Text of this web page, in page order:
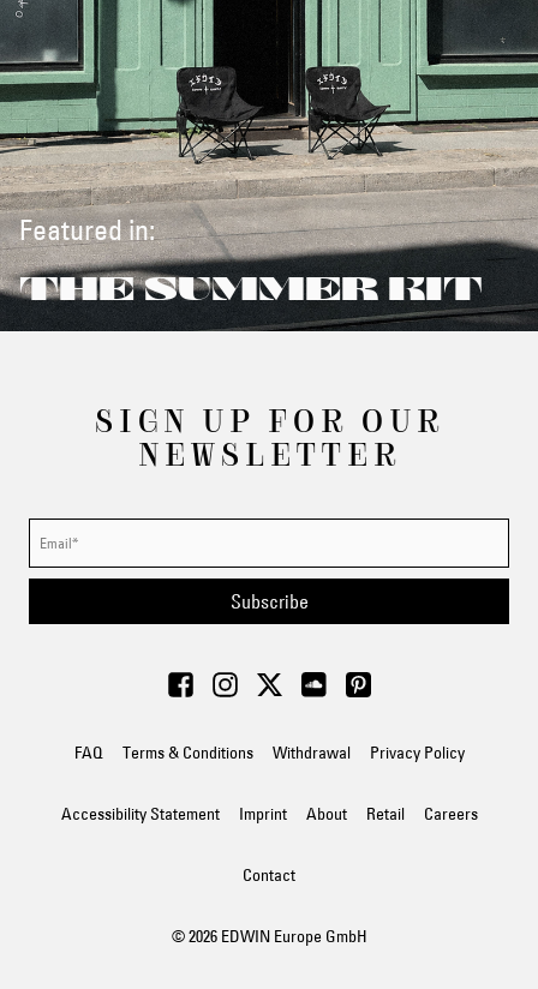
Featured in:
THE SUMMER KIT
SIGN UP FOR OUR
NEWSLETTER
Subscribe
FAQ Terms & Conditions Withdrawal Privacy Policy
Accessibility Statement Imprint About Retail Careers
Contact
© 2026 EDWIN Europe GmbH